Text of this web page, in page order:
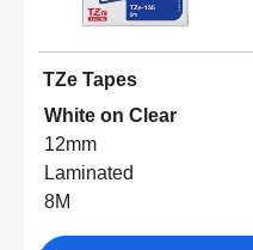
TZe Tapes
White on Clear
12mm
Laminated
8M